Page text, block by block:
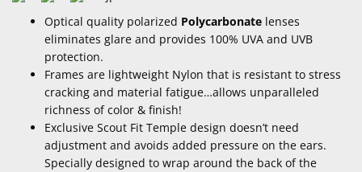
Optical quality polarized Polycarbonate lenses
eliminates glare and provides 100% UVA and UVB
protection.
Frames are lightweight Nylon that is resistant to stress
cracking and material fatigue…allows unparalleled
richness of color & finish!
Exclusive Scout Fit Temple design doesn’t need
adjustment and avoids added pressure on the ears.
Specially designed to wrap around the back of the